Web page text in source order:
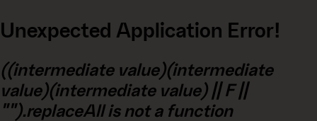
Unexpected Application Error!
((intermediate value)(intermediate
value)(intermediate value) || F ||
"").replaceAll is not a function